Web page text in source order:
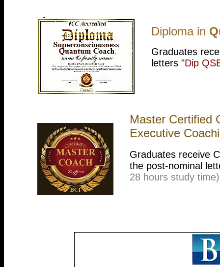
Diploma in Q
Graduates
letters "Dip
Master Certified
Executive
Graduates receive
the post-nominal
28 hours study time)